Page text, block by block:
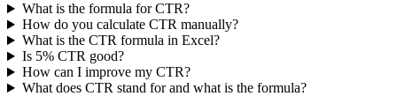
What is the formula for CTR?
How do you calculate CTR manually?
What is the CTR formula in Excel?
Is 5% CTR good?
How can I improve my CTR?
What does CTR stand for and what is the formula?